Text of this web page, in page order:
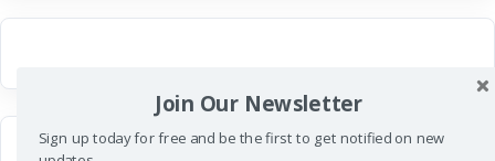
Join Our Newsletter
Sign up today for free and be the first to get notified on new